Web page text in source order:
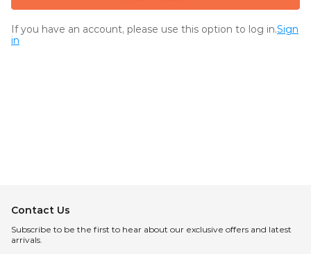
If you have an account, please use this option to log in.Sign
in
Contact Us
Subscribe to be the first to hear about our exclusive offers and latest
arrivals.